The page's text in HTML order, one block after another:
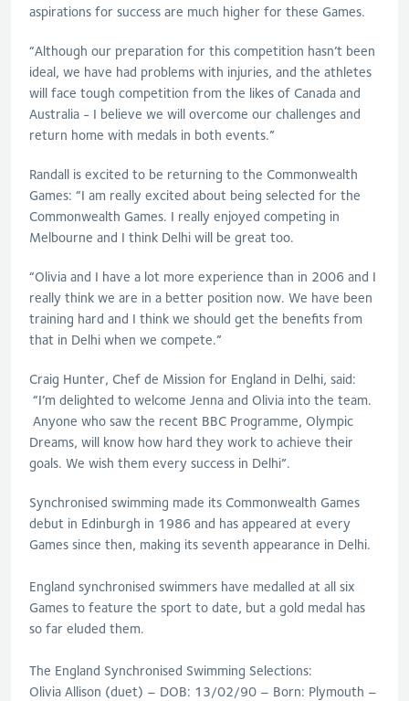
aspirations for success are much higher for these Games.
“Although our preparation for this competition hasn’t been
ideal, we have had problems with injuries, and the athletes
will face tough competition from the likes of Canada and
Australia - I believe we will overcome our challenges and
return home with medals in both events.”
Randall is excited to be returning to the Commonwealth
Games: “I am really excited about being selected for the
Commonwealth Games. I really enjoyed competing in
Melbourne and I think Delhi will be great too.
“Olivia and I have a lot more experience than in 2006 and I
really think we are in a better position now. We have been
training hard and I think we should get the benefits from
that in Delhi when we compete.”
Craig Hunter, Chef de Mission for England in Delhi, said:
“I’m delighted to welcome Jenna and Olivia into the team.
Anyone who saw the recent BBC Programme, Olympic
Dreams, will know how hard they work to achieve their
goals. We wish them every success in Delhi”.
Synchronised swimming made its Commonwealth Games
debut in Edinburgh in 1986 and has appeared at every
Games since then, making its seventh appearance in Delhi.
England synchronised swimmers have medalled at all six
Games to feature the sport to date, but a gold medal has
so far eluded them.
The England Synchronised Swimming Selections:
Olivia Allison (duet) – DOB: 13/02/90 – Born: Plymouth –